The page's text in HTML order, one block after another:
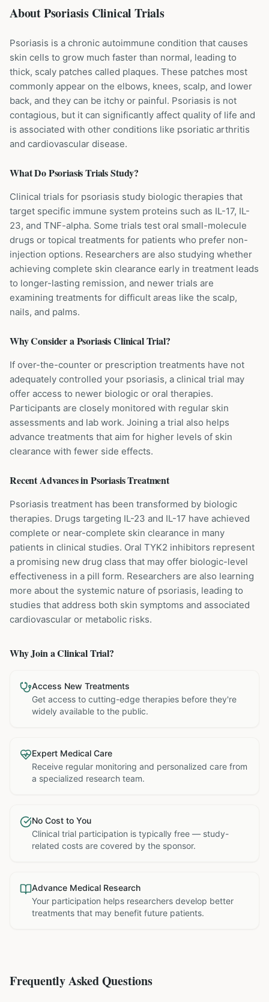
About Psoriasis Clinical Trials
Psoriasis is a chronic autoimmune condition that causes
skin cells to grow much faster than normal, leading to
thick, scaly patches called plaques. These patches most
commonly appear on the elbows, knees, scalp, and lower
back, and they can be itchy or painful. Psoriasis is not
contagious, but it can significantly affect quality of life and
is associated with other conditions like psoriatic arthritis
and cardiovascular disease.
What DoPsoriasisTrials Study?
Clinical trials for psoriasis study biologic therapies that
target specific immune system proteins such as IL-17, IL-
23, and TNF-alpha. Some trials test oral small-molecule
drugs or topical treatments for patients who prefer non-
injection options. Researchers are also studying whether
achieving complete skin clearance early in treatment leads
to longer-lasting remission, and newer trials are
examining treatments for difficult areas like the scalp,
nails, and palms.
Why Consider aPsoriasisClinical Trial?
If over-the-counter or prescription treatments have not
adequately controlled your psoriasis, a clinical trial may
offer access to newer biologic or oral therapies.
Participants are closely monitored with regular skin
assessments and lab work. Joining a trial also helps
advance treatments that aim for higher levels of skin
clearance with fewer side effects.
Recent Advances inPsoriasisTreatment
Psoriasis treatment has been transformed by biologic
therapies. Drugs targeting IL-23 and IL-17 have achieved
complete or near-complete skin clearance in many
patients in clinical studies. Oral TYK2 inhibitors represent
a promising new drug class that may offer biologic-level
effectiveness in a pill form. Researchers are also learning
more about the systemic nature of psoriasis, leading to
studies that address both skin symptoms and associated
cardiovascular or metabolic risks.
Why Join a Clinical Trial?
Access New Treatments
Get access to cutting-edge therapies before they're
widely available to the public.
Expert Medical Care
Receive regular monitoring and personalized care from
a specialized research team.
No Cost to You
Clinical trial participation is typically free — study-
related costs are covered by the sponsor.
Advance Medical Research
Your participation helps researchers develop better
treatments that may benefit future patients.
Frequently Asked Questions